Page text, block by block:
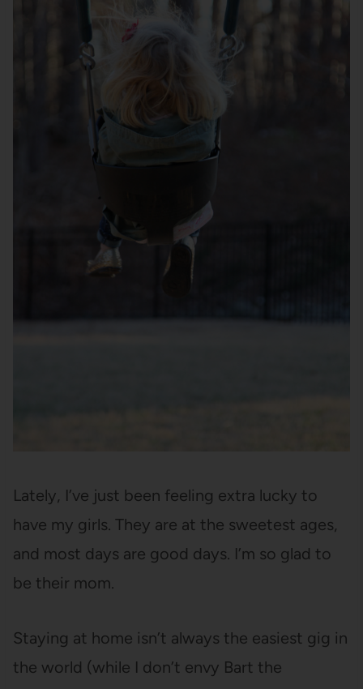
Lately, I’ve just been feeling extra lucky to
have my girls. They are at the sweetest ages,
and most days are good days. I’m so glad to
be their mom.
Staying at home isn’t always the easiest gig in
the world (while I don’t envy Bart the